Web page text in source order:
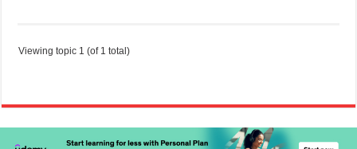
Viewing topic 1 (of 1 total)